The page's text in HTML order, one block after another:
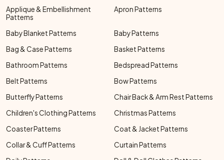
Applique & Embellishment
Patterns
Apron Patterns
Baby Blanket Patterns
Baby Patterns
Bag & Case Patterns
Basket Patterns
Bathroom Patterns
Bedspread Patterns
Belt Patterns
Bow Patterns
Butterfly Patterns
Chair Back & Arm Rest Patterns
Children's Clothing Patterns
Christmas Patterns
Coaster Patterns
Coat & Jacket Patterns
Collar & Cuff Patterns
Curtain Patterns